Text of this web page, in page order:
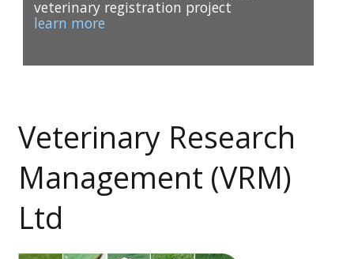
veterinary registration project
learn more
1 2
Veterinary Research
Management (VRM)
Ltd